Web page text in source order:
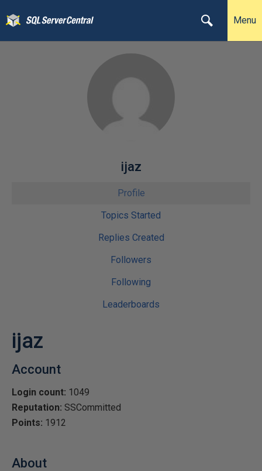
Menu
ijaz
Profile
Topics Started
Replies Created
Followers
Following
Leaderboards
ijaz
Account
Login count: 1049
Reputation: SSCommitted
Points: 1912
About